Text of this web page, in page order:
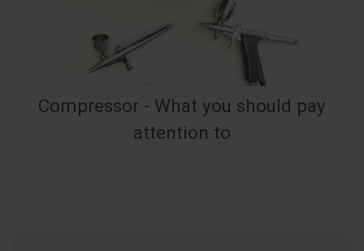
Compressor - What you should pay
attention to